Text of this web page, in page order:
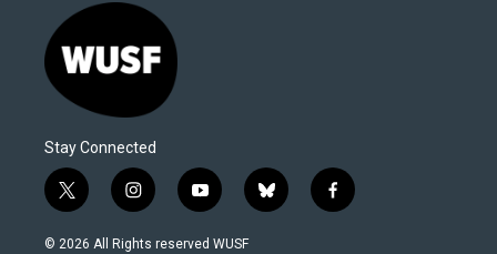
Stay Connected
t
w
i
i
n
s
y
o
u
b
l
f
a
© 2026 All Rights reserved WUSF